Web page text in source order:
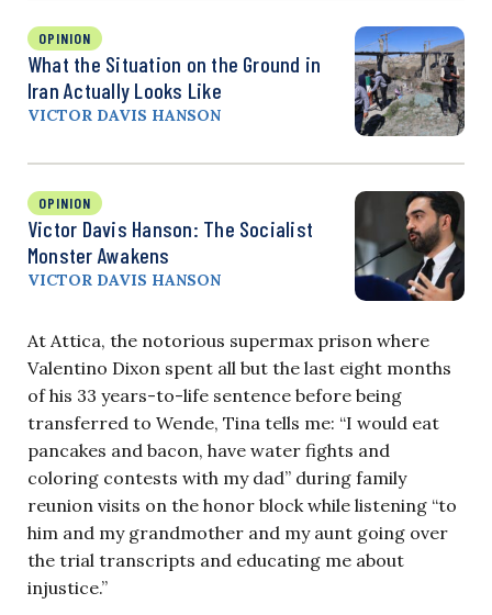
OPINION
What the Situation on the Ground in
Iran Actually Looks Like
VICTOR DAVIS HANSON
OPINION
Victor Davis Hanson: The Socialist
Monster Awakens
VICTOR DAVIS HANSON
At Attica, the notorious supermax prison where
Valentino Dixon spent all but the last eight months
of his 33 years-to-life sentence before being
transferred to Wende, Tina tells me: “I would eat
pancakes and bacon, have water fights and
coloring contests with my dad” during family
reunion visits on the honor block while listening “to
him and my grandmother and my aunt going over
the trial transcripts and educating me about
injustice.”